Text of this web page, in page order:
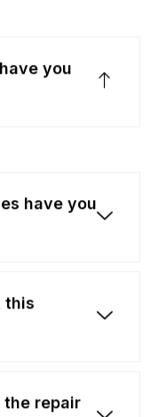
you
have you
this
the repair